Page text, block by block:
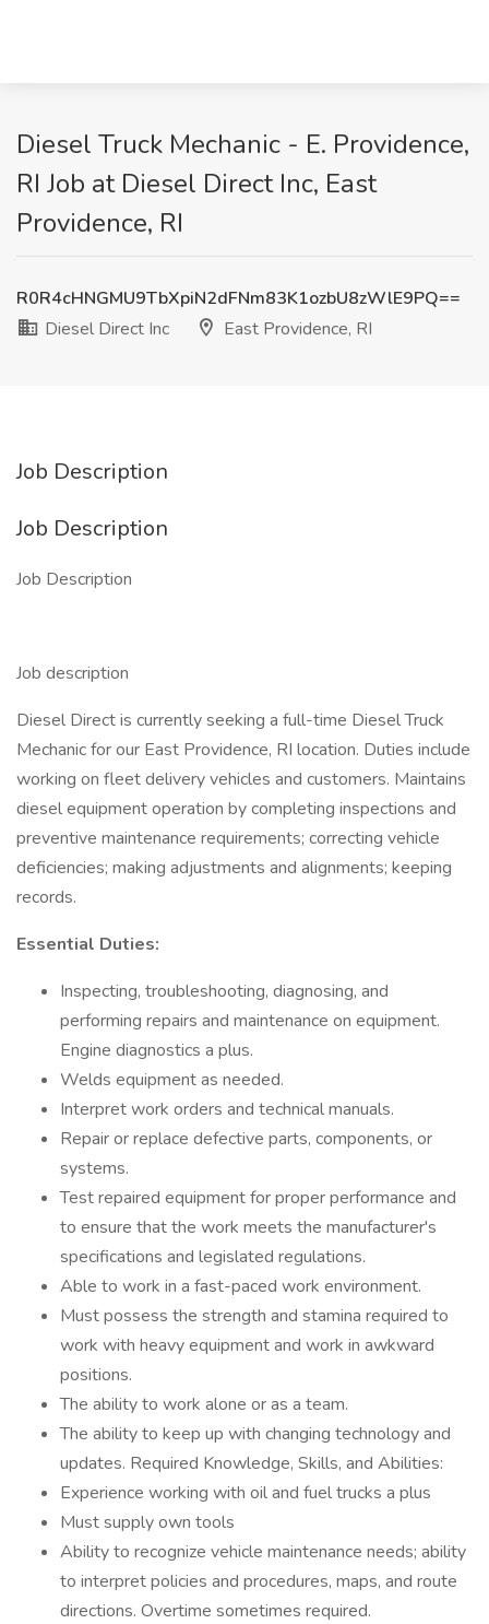
Diesel Truck Mechanic - E. Providence,
RI Job at Diesel Direct Inc, East
Providence, RI
R0R4cHNGMU9TbXpiN2dFNm83K1ozbU8zWlE9PQ==
Diesel Direct Inc
East Providence, RI
Job Description
Job Description
Job Description
Job description
Diesel Direct is currently seeking a full-time Diesel Truck
Mechanic for our East Providence, RI location. Duties include
working on fleet delivery vehicles and customers. Maintains
diesel equipment operation by completing inspections and
preventive maintenance requirements; correcting vehicle
deficiencies; making adjustments and alignments; keeping
records.
Essential Duties:
Inspecting, troubleshooting, diagnosing, and
performing repairs and maintenance on equipment.
Engine diagnostics a plus.
Welds equipment as needed.
Interpret work orders and technical manuals.
Repair or replace defective parts, components, or
systems.
Test repaired equipment for proper performance and
to ensure that the work meets the manufacturer's
specifications and legislated regulations.
Able to work in a fast-paced work environment.
Must possess the strength and stamina required to
work with heavy equipment and work in awkward
positions.
The ability to work alone or as a team.
The ability to keep up with changing technology and
updates. Required Knowledge, Skills, and Abilities:
Experience working with oil and fuel trucks a plus
Must supply own tools
Ability to recognize vehicle maintenance needs; ability
to interpret policies and procedures, maps, and route
directions. Overtime sometimes required.